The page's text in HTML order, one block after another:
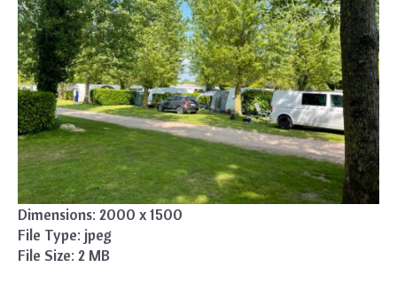
Dimensions: 2000 x 1500
File Type: jpeg
File Size: 2 MB